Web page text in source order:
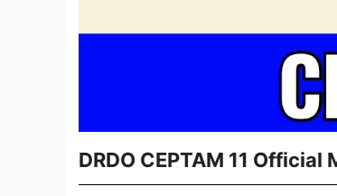
DRDO CEPTAM 11